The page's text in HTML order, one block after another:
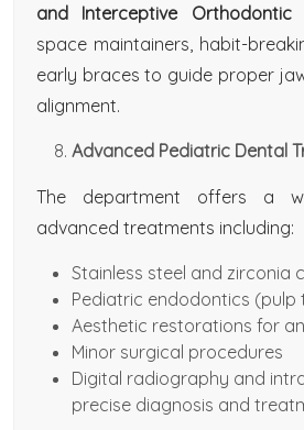
and Interceptive Orthodontic
space maintainers, habit-
early braces to guide proper
alignment.
Advanced Pediatric Dental
The department offers a
advanced treatments including:
Stainless steel and zirconia
Pediatric endodontics (pulp
Aesthetic restorations for
Minor surgical procedures
Digital radiography and
precise diagnosis and